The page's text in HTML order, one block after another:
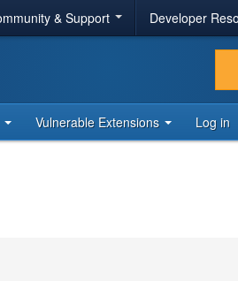
& Support Developer
Vulnerable Extensions Log in